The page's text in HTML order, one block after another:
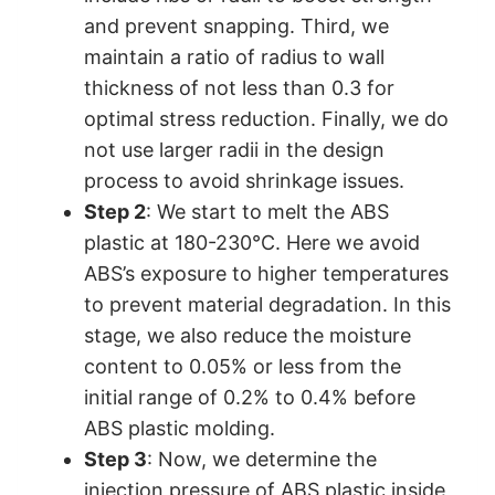
and prevent snapping. Third, we
maintain a ratio of radius to wall
thickness of not less than 0.3 for
optimal stress reduction. Finally, we do
not use larger radii in the design
process to avoid shrinkage issues.
Step 2: We start to melt the ABS
plastic at 180-230°C. Here we avoid
ABS’s exposure to higher temperatures
to prevent material degradation. In this
stage, we also reduce the moisture
content to 0.05% or less from the
initial range of 0.2% to 0.4% before
ABS plastic molding.
Step 3: Now, we determine the
injection pressure of ABS plastic inside